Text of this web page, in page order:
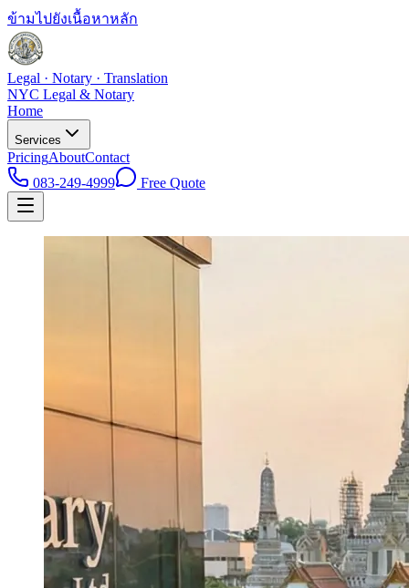
ข้ามไปยังเนื้อหาหลัก
Legal · Notary · Translation
NYC Legal & Notary
Home
Services
PricingAboutContact
083-249-4999
Free Quote